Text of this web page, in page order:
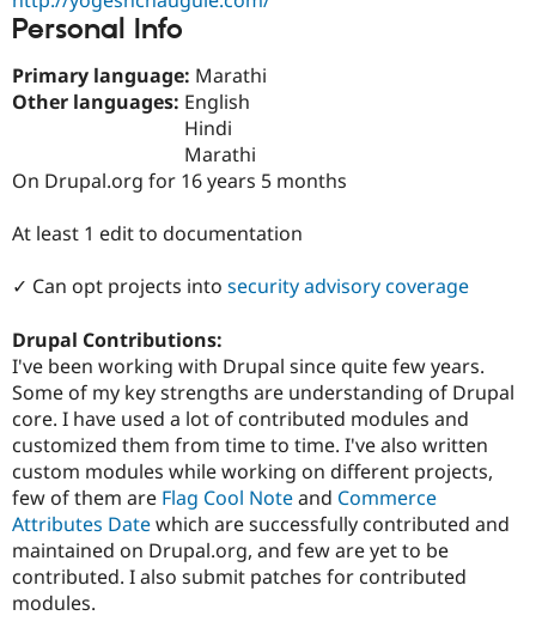
Drupal for
Tourism
Recipes
Site
Issue
Security
Personal Info
Primary language: Marathi
Other languages: English
Hindi
Marathi
On Drupal.org for 16 years 5 months
At least 1 edit to documentation
✓ Can opt projects into security advisory coverage
Drupal Contributions:
I've been working with Drupal since quite few years.
Some of my key strengths are understanding of Drupal
core. I have used a lot of contributed modules and
customized them from time to time. I've also written
custom modules while working on different projects,
few of them are Flag Cool Noteand Commerce
Attributes Datewhich are successfully contributed and
maintained on Drupal.org, and few are yet to be
contributed. I also submit patches for contributed
modules.